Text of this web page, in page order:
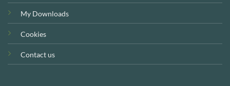
My Downloads
Cookies
Contact us